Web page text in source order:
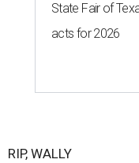
State Fair of
acts for 2026
RIP, WALLY